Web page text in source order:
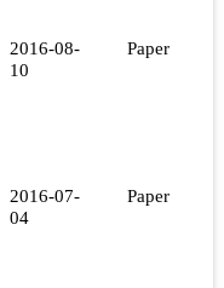
2016-08-
10
Paper
2016-07-
04
Paper